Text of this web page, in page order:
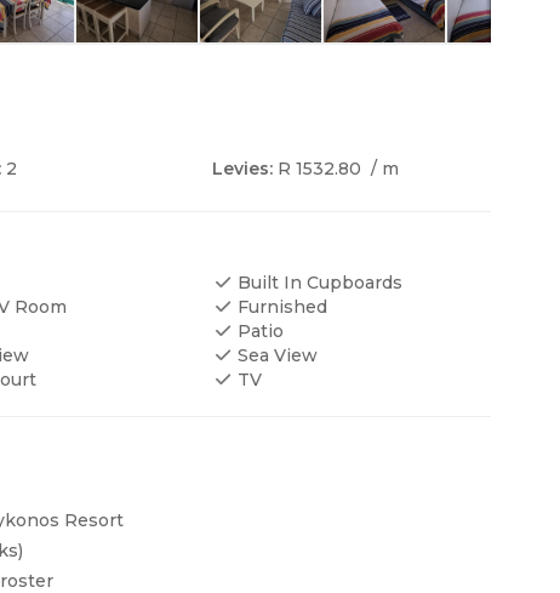
2 Levies: R 1532.80 / m
Built In Cupboards
Room
Furnished
Patio
Sea View
TV
Resort